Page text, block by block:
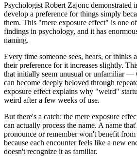
Psychologist Robert Zajonc demonstrated
develop a preference for things simply
them. This "mere exposure effect" is one
findings in psychology, and it has
naming.
Every time someone sees, hears, or thinks
their preference for it increases slightly.
that initially seem unusual or unfamiliar
can become deeply beloved through
exposure effect explains why "weird"
weird after a few weeks of use.
But there's a catch: the mere exposure
can actually process the name. A name
pronounce or remember won't benefit from
because each encounter feels like a new
doesn't recognize it as familiar.